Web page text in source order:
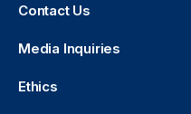
Contact Us
Media Inquiries
Ethics